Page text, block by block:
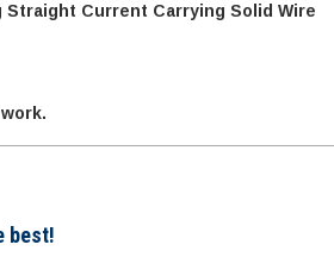
Current Carrying Solid Wire
best!